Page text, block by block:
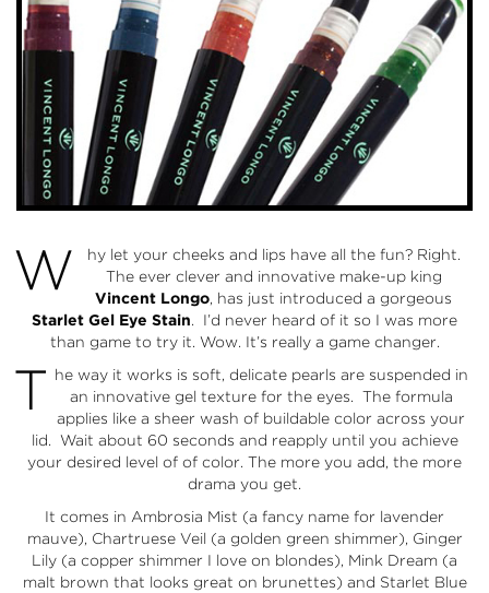
W
hy let your cheeks and lips have all the fun? Right.
The ever clever and innovative make-up king
Vincent Longo, has just introduced a gorgeous
Starlet Gel Eye Stain. I’d never heard of it so I was more
than game to try it. Wow. It’s really a game changer.
T he way it works is soft, delicate pearls are suspended in
an innovative gel texture for the eyes. The formula
applies like a sheer wash of buildable color across your
lid. Wait about 60 seconds and reapply until you achieve
your desired level of of color. The more you add, the more
drama you get.
It comes in Ambrosia Mist (a fancy name for lavender
mauve), Chartruese Veil (a golden green shimmer), Ginger
Lily (a copper shimmer I love on blondes), Mink Dream (a
malt brown that looks great on brunettes) and Starlet Blue